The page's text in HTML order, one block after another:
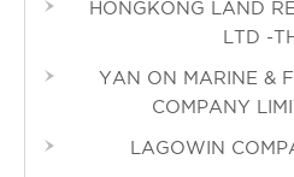
HONGKONG LAND
LTD -
YAN ON MARINE &
COMPANY
LAGOWIN